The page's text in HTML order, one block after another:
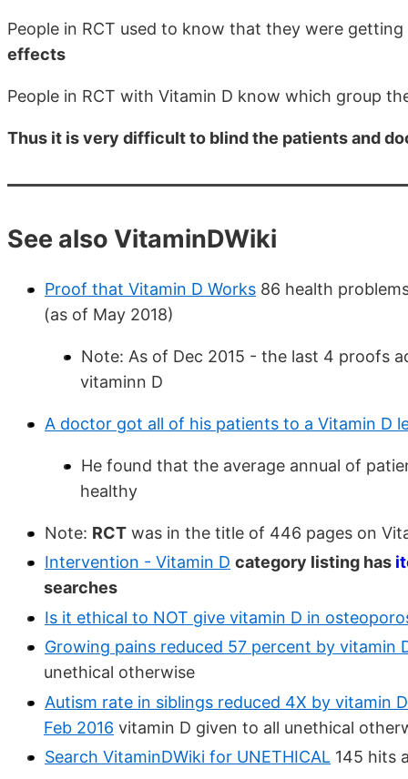
People in RCT used to know that they were
effects
People in RCT with Vitamin D know which group
Thus it is very difficult to blind the patients and
See also VitaminDWiki
Proof that Vitamin D Works 86 health
(as of May 2018)
Note: As of Dec 2015 - the last 4 proofs
vitaminn D
A doctor got all of his patients to a Vitamin D
He found that the average annual of
healthy
Note: RCT was in the title of 446 pages on
Intervention - Vitamin D category listing has
searches
Is it ethical to NOT give vitamin D in
Growing pains reduced 57 percent by vitamin
unethical otherwise
Autism rate in siblings reduced 4X by vitamin
Feb 2016 vitamin D given to all unethical
Search VitaminDWiki for UNETHICAL 145 hits